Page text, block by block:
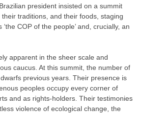
president insisted on a summit
traditions, and their foods, staging
COP of the people’ and, crucially, an
apparent in the sheer scale and
caucus. At this summit, the number of
previous years. Their presence is
peoples occupy every corner of
and as rights-holders. Their testimonies
violence of ecological change, the